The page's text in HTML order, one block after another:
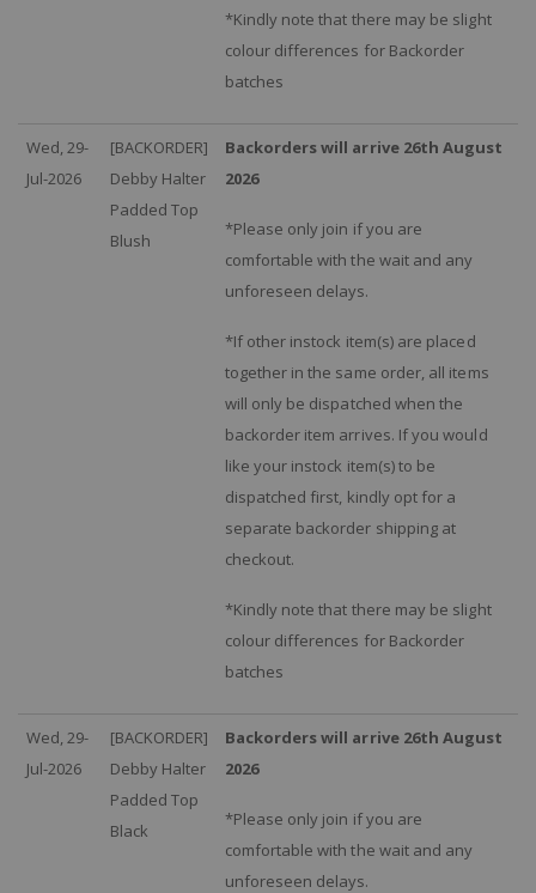
*Kindly note that there may be slight
colour differences for Backorder
batches
Wed, 29-
Jul-2026
[BACKORDER]
Debby Halter
Padded Top
Blush
Backorders will arrive 26th August
2026
*Please only join if you are
comfortable with the wait and any
unforeseen delays.
*If other instock item(s) are placed
together in the same order, all items
will only be dispatched when the
backorder item arrives. If you would
like your instock item(s) to be
dispatched first, kindly opt for a
separate backorder shipping at
checkout.
*Kindly note that there may be slight
colour differences for Backorder
batches
Wed, 29-
Jul-2026
[BACKORDER]
Debby Halter
Padded Top
Black
Backorders will arrive 26th August
2026
*Please only join if you are
comfortable with the wait and any
unforeseen delays.